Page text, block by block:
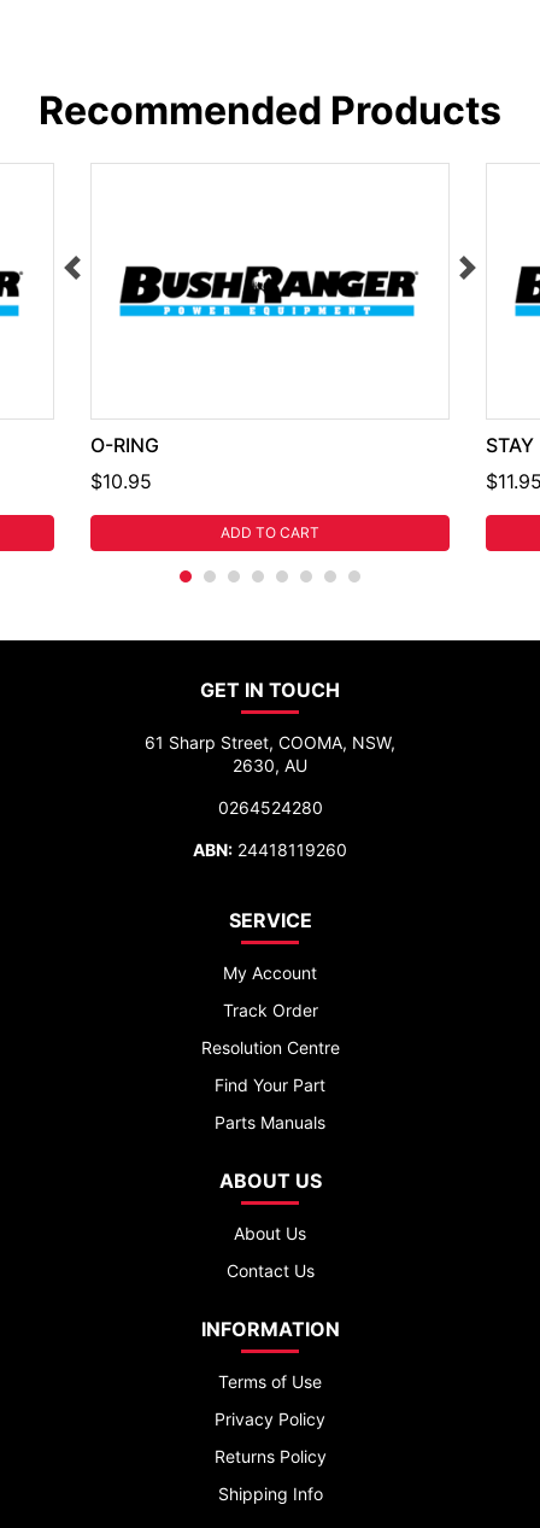
Recommended Products
O-RING
$10.95
ADD TO CART
STAY
GET IN TOUCH
61 Sharp Street, COOMA, NSW,
2630, AU
0264524280
ABN: 24418119260
SERVICE
My Account
Track Order
Resolution Centre
Find Your Part
Parts Manuals
ABOUT US
About Us
Contact Us
INFORMATION
Terms of Use
Privacy Policy
Returns Policy
Shipping Info